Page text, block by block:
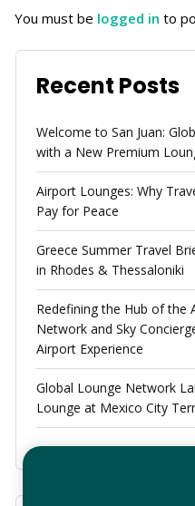
You must be logged in to
Recent Posts
Welcome to San Juan:
with a New Premium
Airport Lounges: Why
Pay for Peace
Greece Summer Travel
in Rhodes & Thessaloniki
Redefining the Hub of the
Network and Sky
Airport Experience
Global Lounge Network
Lounge at Mexico City